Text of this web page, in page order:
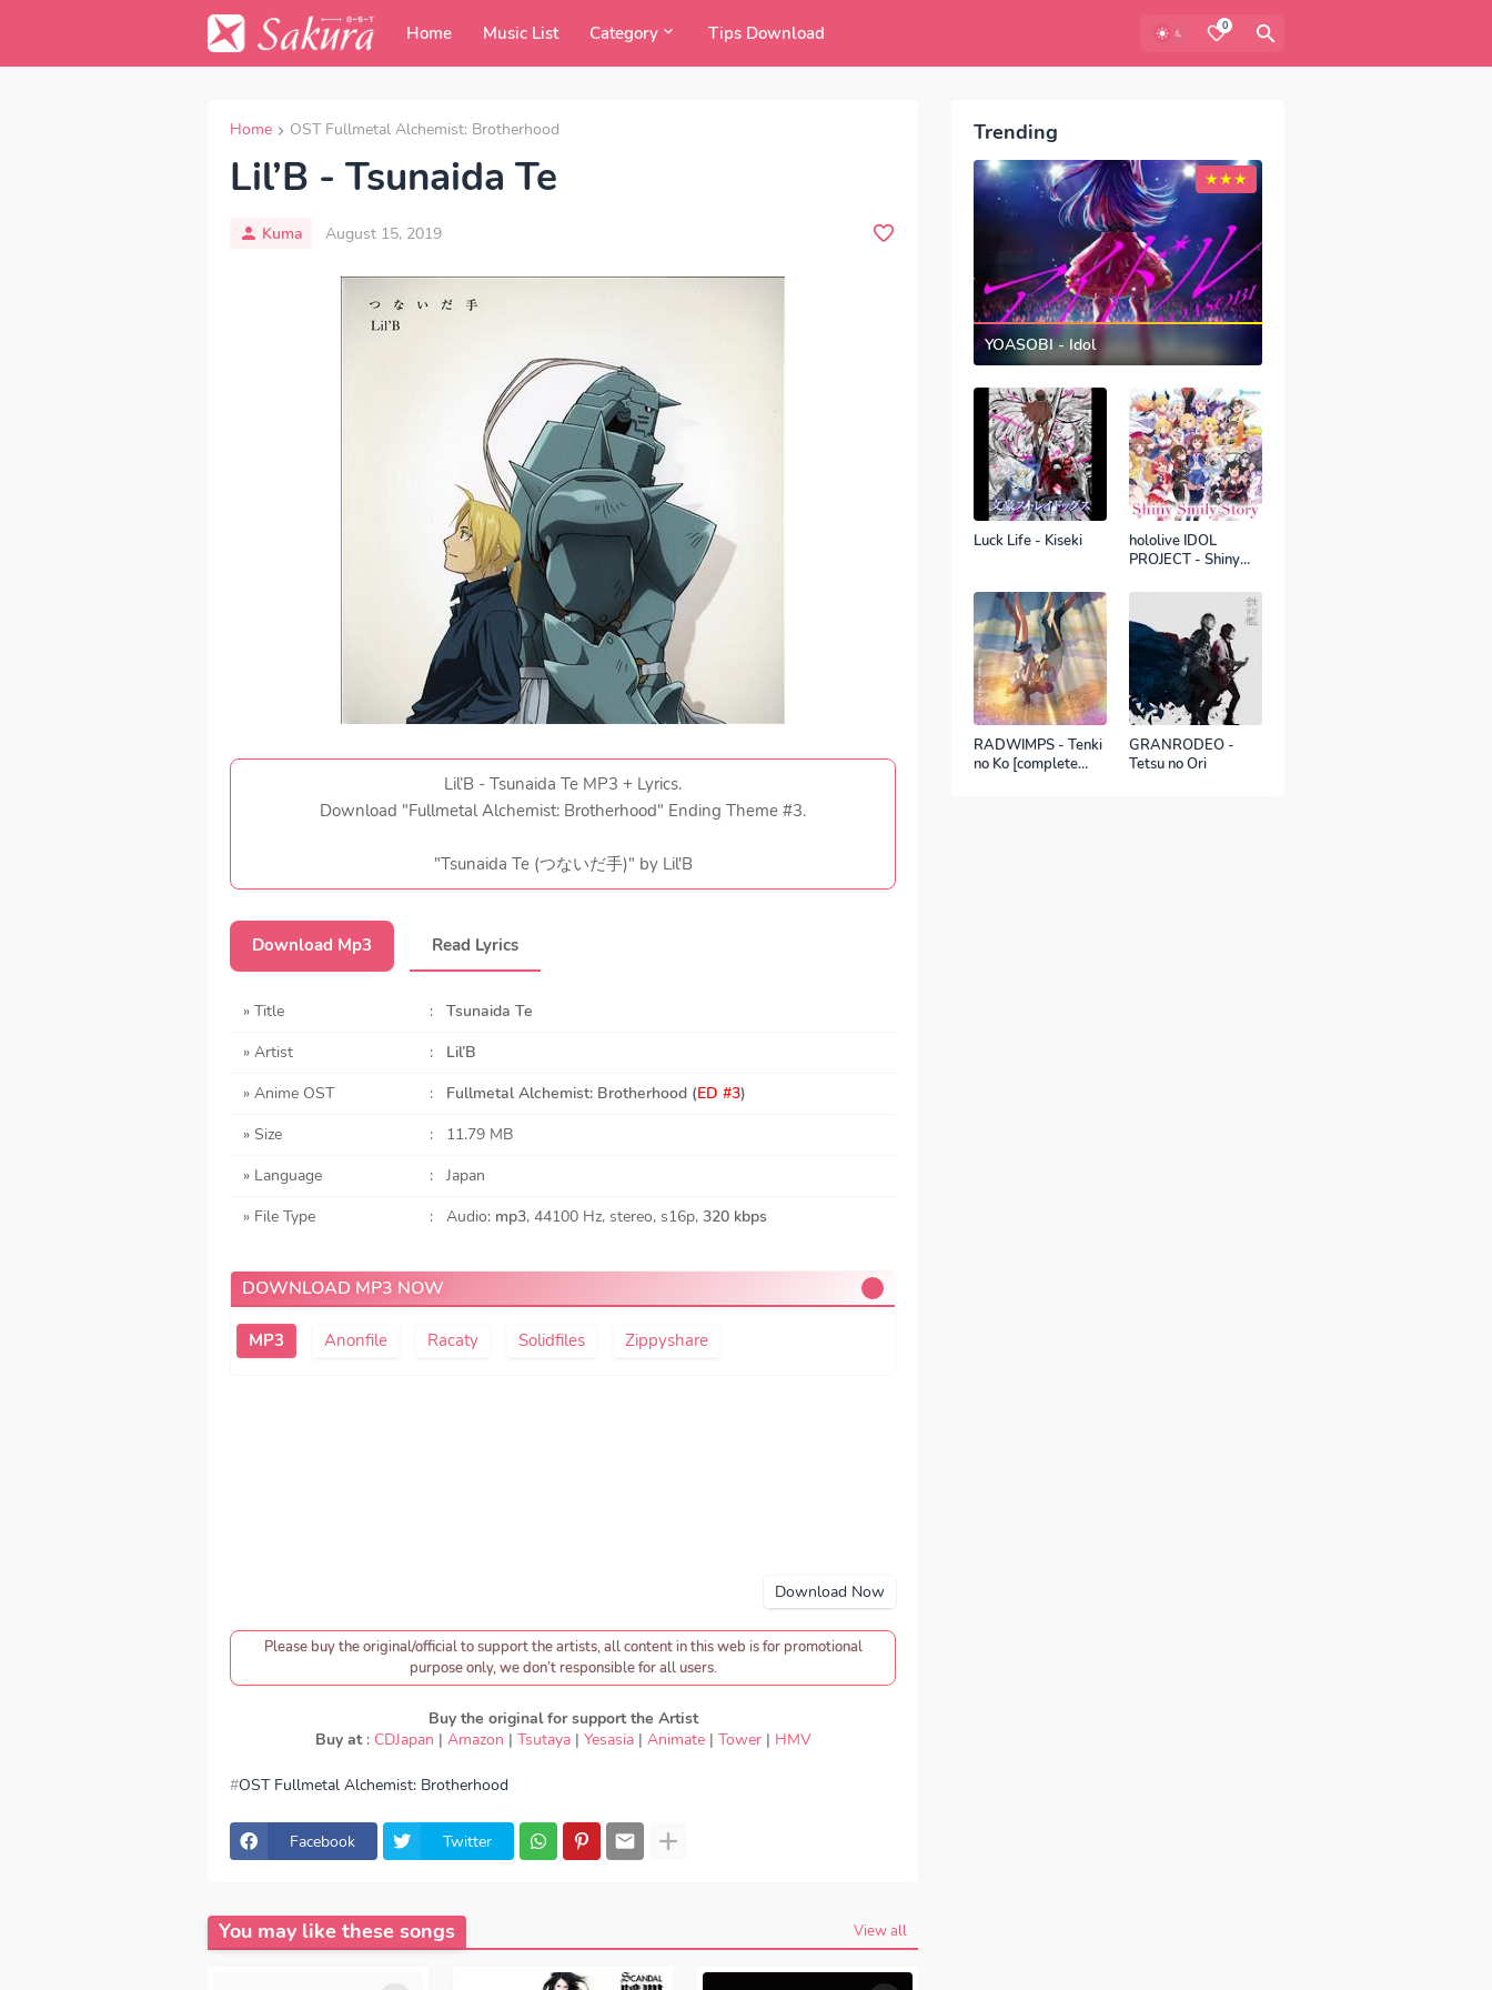
Home Music List Category Tips Download 0
Home OST Fullmetal Alchemist: Brotherhood
Lil’B - Tsunaida Te
Kuma August 15, 2019
Lil’B - Tsunaida Te MP3 + Lyrics.
Download "Fullmetal Alchemist: Brotherhood" Ending Theme #3.
"Tsunaida Te (つないだ手)" by Lil'B
Download Mp3 Read Lyrics
» Title :
Tsunaida Te
» Artist
:
Lil’B
» Anime OST
: Fullmetal Alchemist: Brotherhood (ED #3)
» Size
:
11.79 MB
» Language
:
Japan
» File Type
: Audio: mp3, 44100 Hz, stereo, s16p, 320 kbps
DOWNLOAD MP3 NOW
Anonfile Racaty Solidfiles Zippyshare
Download Now
Please buy the original/official to support the artists, all content in this web is for promotional
purpose only, we don’t responsible for all users.
Buy the original for support the Artist
Buy at : CDJapan | Amazon | Tsutaya| Yesasia| Animate| Tower| HMV
OST Fullmetal Alchemist: Brotherhood
Tsunaida Te, Download Lagu Lil’B - Tsunaida Te, lirik Lil’B - Tsunaida Te, lyrics Lil’B -
Tsunaida Te, OST Fullmetal Alchemist: Brotherhood ED, OST Fullmetal Alchemist:
Brotherhood OP, download Lil’B - Tsunaida Te mp3, Lil’B - Tsunaida Te full version, Lil’B -
Facebook Twitter
You may like these songs View all
Trending
YOASOBI - Idol
Luck Life - Kiseki
hololive IDOL
PROJECT - Shiny
RADWIMPS - Tenki
no Ko [complete
GRANRODEO -
Tetsu no Ori